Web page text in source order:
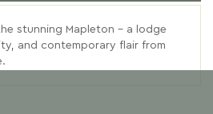
stunning Mapleton – a lodge
and contemporary flair from